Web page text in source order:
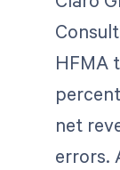
HFMA
net
errors.